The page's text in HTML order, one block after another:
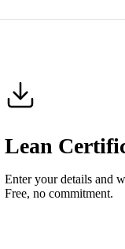
Lean
Enter your details and
Free, no commitment.